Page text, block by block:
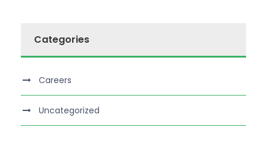
Categories
Careers
Uncategorized